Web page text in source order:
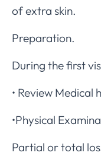
of extra skin.
Preparation.
During the first
• Review Medical
•Physical
Partial or total